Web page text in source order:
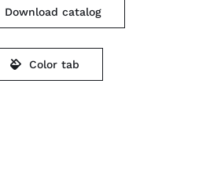
Download catalog
Color tab